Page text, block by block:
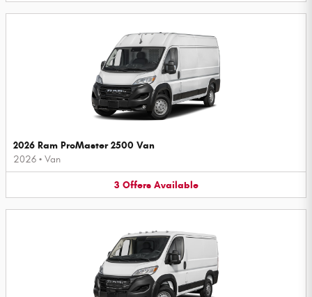
2026 Ram ProMaster 2500 Van
2026 • Van
3 Offers Available